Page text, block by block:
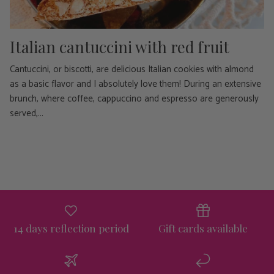
Italian cantuccini with red fruit
Cantuccini, or biscotti, are delicious Italian cookies with almond
as a basic flavor and I absolutely love them! During an extensive
brunch, where coffee, cappuccino and espresso are generously
served,...
14 days reflection period Gift cards available